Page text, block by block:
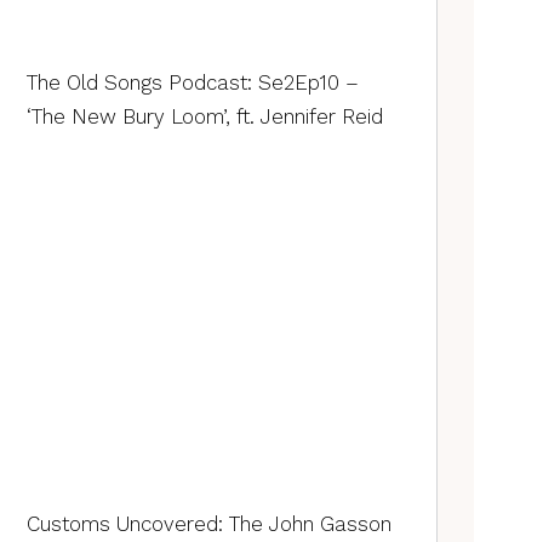
The Old Songs Podcast: Se2Ep10 –
‘The New Bury Loom’, ft. Jennifer Reid
Customs Uncovered: The John Gasson